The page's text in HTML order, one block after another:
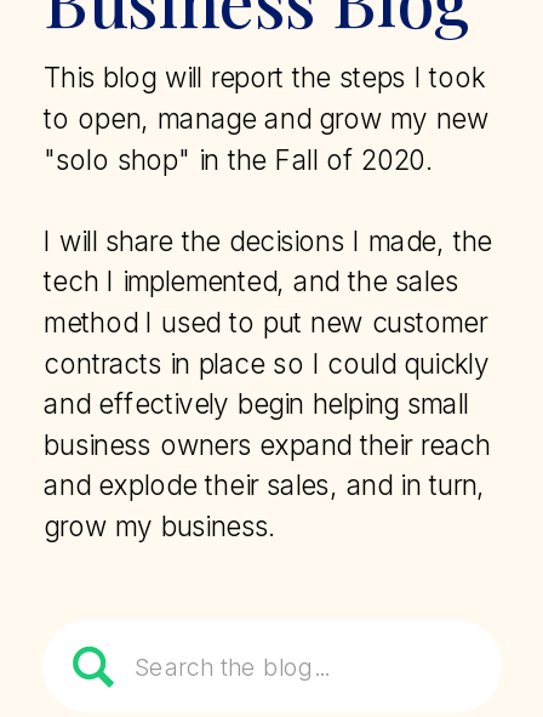
This blog will report the steps I took
to open, manage and grow my new
"solo shop" in the Fall of 2020.
I will share the decisions I made, the
tech I implemented, and the sales
method I used to put new customer
contracts in place so I could quickly
and effectively begin helping small
business owners expand their reach
and explode their sales, and in turn,
grow my business.
Search